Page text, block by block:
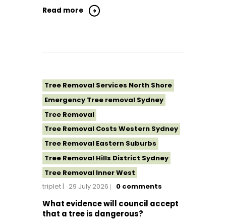
Read more
Tree Removal Services North Shore
Emergency Tree removal Sydney
Tree Removal
Tree Removal Costs Western Sydney
Tree Removal Eastern Suburbs
Tree Removal Hills District Sydney
Tree Removal Inner West
Tree Removal Near Me
Tree removal North Shore
Tree Removal North Shore Sydney
triplet 29 July 2026 0 comments
What evidence will council accept
that a tree is dangerous?